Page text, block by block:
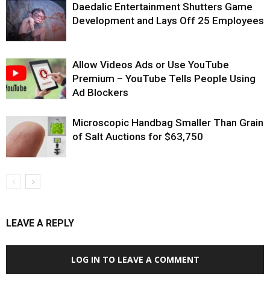
Daedalic Entertainment Shutters Game
Development and Lays Off 25 Employees
Allow Videos Ads or Use YouTube
Premium – YouTube Tells People Using
Ad Blockers
Microscopic Handbag Smaller Than Grain
of Salt Auctions for $63,750
LEAVE A REPLY
LOG IN TO LEAVE A COMMENT